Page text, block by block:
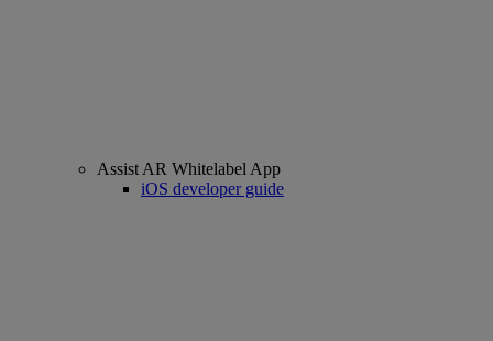
Assist AR Whitelabel App
iOS developer guide